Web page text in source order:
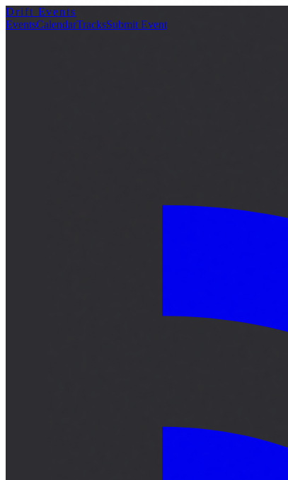
詳細
Drift Events
EventsCalendarTracksSubmit Event